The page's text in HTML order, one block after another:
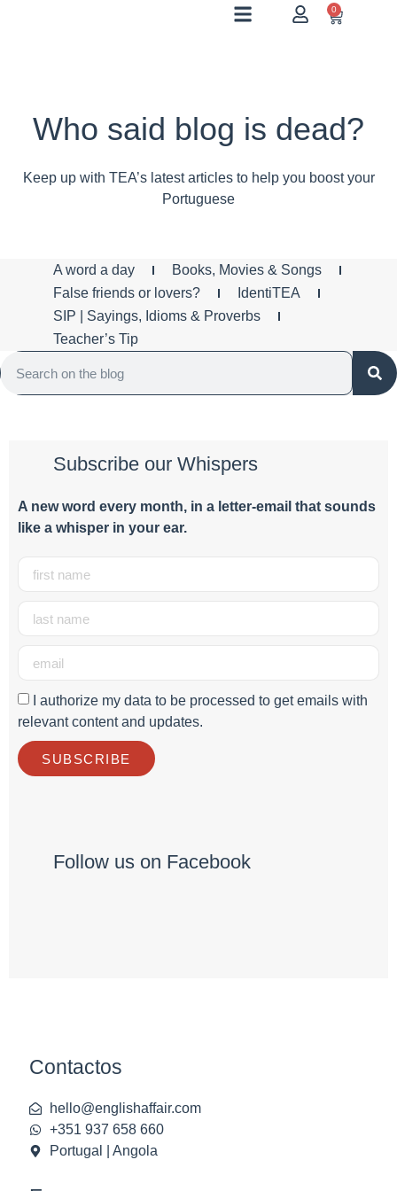
0
Who said blog is dead?
Keep up with TEA’s latest articles to help you boost your
Portuguese
A word a day
Books, Movies & Songs
False friends or lovers?
IdentiTEA
SIP | Sayings, Idioms & Proverbs
Teacher’s Tip
Subscribe our Whispers
A new word every month, in a letter-email that sounds
like a whisper in your ear.
I authorize my data to be processed to get emails with
relevant content and updates.
SUBSCRIBE
Follow us on Facebook
Contactos
hello@englishaffair.com
+351 937 658 660
Portugal | Angola